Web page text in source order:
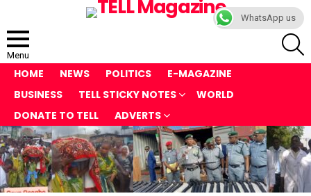
Menu
HOME NEWS POLITICS
E-MAGAZINE
BUSINESS
TELL STICKY NOTES
WORLD
DONATE TO TELL
ADVERTS
LATEST
STORIES
WhatsApp us